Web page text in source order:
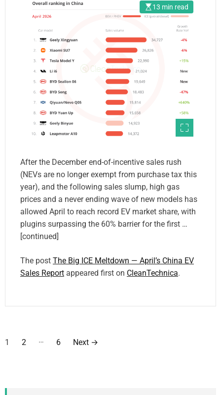
13 min read
After the December end-of-incentive sales rush
(NEVs are no longer exempt from purchase tax this
year), and the following sales slump, high gas
prices and a never ending wave of new models has
allowed April to reach record EV market share, with
plugins surpassing the 60% barrier for the first …
[continued]
The post The Big ICE Meltdown — April’s China EV
Sales Report appeared first on CleanTechnica.
P
1 2 … 6 Next →